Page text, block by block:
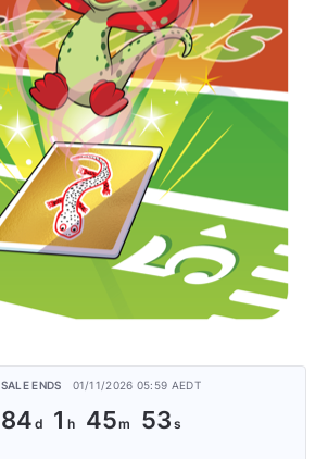
SALE ENDS 01/11/2026 05:59 AEDT
84 1 45 53